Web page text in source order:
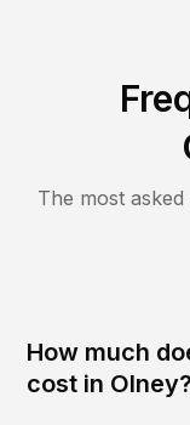
The most
How much
cost in Olney?